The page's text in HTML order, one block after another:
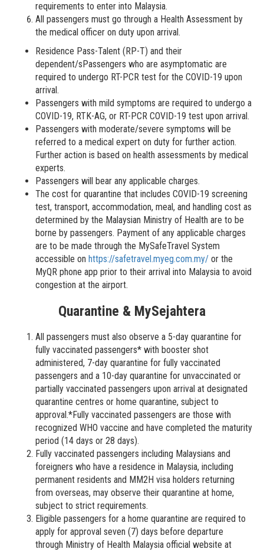
requirements to enter into Malaysia.
All passengers must go through a Health Assessment by
the medical officer on duty upon arrival.
Residence Pass-Talent (RP-T) and their
dependent/sPassengers who are asymptomatic are
required to undergo RT-PCR test for the COVID-19 upon
arrival.
Passengers with mild symptoms are required to undergo a
COVID-19, RTK-AG, or RT-PCR COVID-19 test upon arrival.
Passengers with moderate/severe symptoms will be
referred to a medical expert on duty for further action.
Further action is based on health assessments by medical
experts.
Passengers will bear any applicable charges.
The cost for quarantine that includes COVID-19 screening
test, transport, accommodation, meal, and handling cost as
determined by the Malaysian Ministry of Health are to be
borne by passengers. Payment of any applicable charges
are to be made through the MySafeTravel System
accessible on https://safetravel.myeg.com.my/ or the
MyQR phone app prior to their arrival into Malaysia to avoid
congestion at the airport.
Quarantine & MySejahtera
All passengers must also observe a 5-day quarantine for
fully vaccinated passengers* with booster shot
administered, 7-day quarantine for fully vaccinated
passengers and a 10-day quarantine for unvaccinated or
partially vaccinated passengers upon arrival at designated
quarantine centres or home quarantine, subject to
approval.*Fully vaccinated passengers are those with
recognized WHO vaccine and have completed the maturity
period (14 days or 28 days).
Fully vaccinated passengers including Malaysians and
foreigners who have a residence in Malaysia, including
permanent residents and MM2H visa holders returning
from overseas, may observe their quarantine at home,
subject to strict requirements.
Eligible passengers for a home quarantine are required to
apply for approval seven (7) days before departure
through Ministry of Health Malaysia official website at